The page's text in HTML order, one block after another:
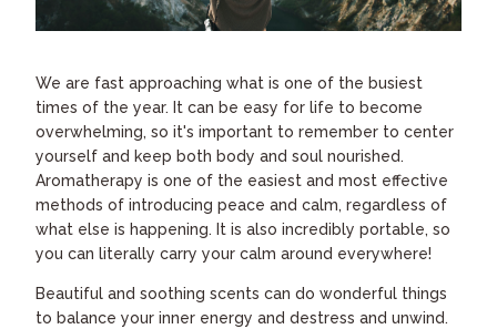
We are fast approaching what is one of the busiest
times of the year. It can be easy for life to become
overwhelming, so it's important to remember to center
yourself and keep both body and soul nourished.
Aromatherapy is one of the easiest and most effective
methods of introducing peace and calm, regardless of
what else is happening. It is also incredibly portable, so
you can literally carry your calm around everywhere!
Beautiful and soothing scents can do wonderful things
to balance your inner energy and destress and unwind.